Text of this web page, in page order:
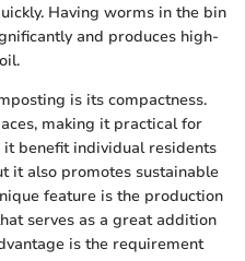
Having worms in the bin
and produces high-
is its compactness.
making it practical for
benefit individual residents
it also promotes sustainable
feature is the production
serves as a great addition
is the requirement